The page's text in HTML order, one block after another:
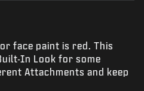
face paint is red. This
In Look for some
Attachments and keep